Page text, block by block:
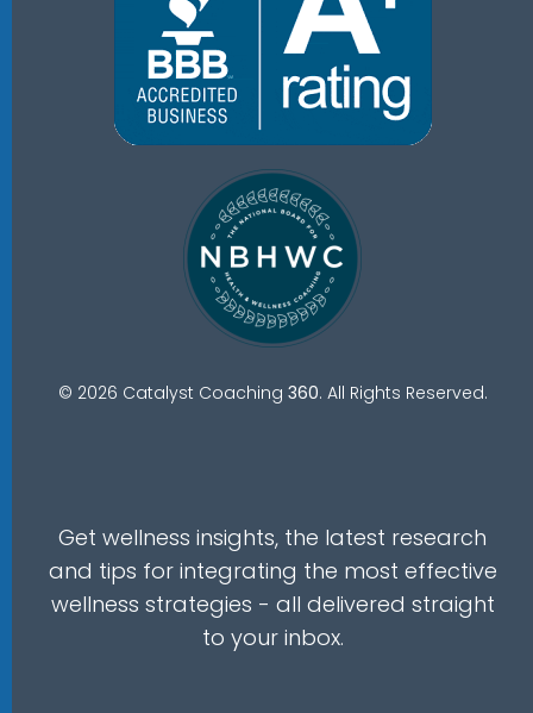
© 2026 Catalyst Coaching 360. All Rights Reserved.
Get wellness insights, the latest research
and tips for integrating the most effective
wellness strategies - all delivered straight
to your inbox.